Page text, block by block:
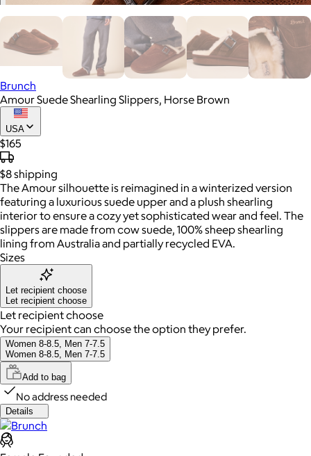
Brunch
Amour Suede Shearling Slippers, Horse Brown
USA
$165
$8shipping
The Amour silhouette is reimagined in a winterized version
featuring a luxurious suede upper and a plush shearling
interior to ensure a cozy yet sophisticated wear and feel. The
slippers are made from cow suede, 100% sheep shearling
lining from Australia and partially recycled EVA.
Sizes
Let recipient choose
Let recipient choose
Let recipient choose
Your recipient can choose the option they prefer.
Women 8-8.5, Men 7-7.5
Women 8-8.5, Men 7-7.5
Add to bag
No address needed
Details